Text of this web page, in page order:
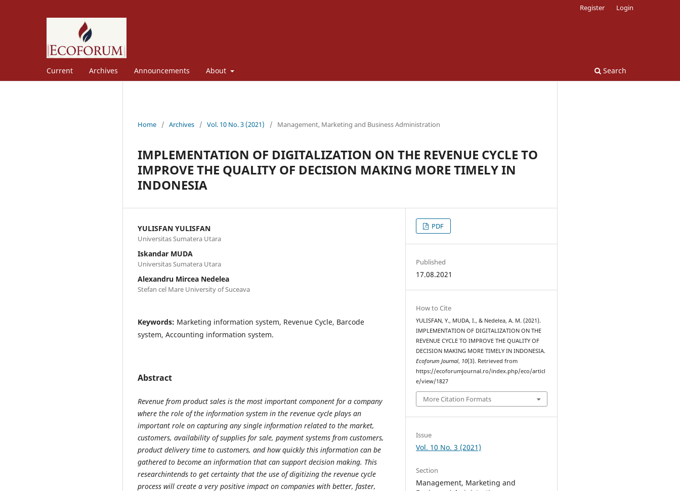
Current Archives Announcements About Search
Register Login
Home / Archives / Vol. 10 No. 3 (2021) / Management, Marketing and Business Administration
IMPLEMENTATION OF DIGITALIZATION ON THE REVENUE CYCLE TO
IMPROVE THE QUALITY OF DECISION MAKING MORE TIMELY IN
INDONESIA
YULISFAN YULISFAN
Universitas Sumatera Utara
Iskandar MUDA
Universitas Sumatera Utara
Alexandru Mircea Nedelea
Stefan cel Mare University of Suceava
Keywords: Marketing information system, Revenue Cycle, Barcode
system, Accounting information system.
Abstract
Revenue from product sales is the most important component for a company
where the role of the information system in the revenue cycle plays an
important role on capturing any single information related to the market,
customers, availability of supplies for sale, payment systems from customers,
product delivery time to customers, and how quickly this information can be
gathered to become an information that can support decision making. This
researchintends to get certainty that the use of digitizing the revenue cycle
process will create a very positive impact on companies with better, faster,
PDF
Published
17.08.2021
How to Cite
YULISFAN, Y., MUDA, I., & Nedelea, A. M. (2021).
IMPLEMENTATION OF DIGITALIZATION ON THE
REVENUE CYCLE TO IMPROVE THE QUALITY OF
DECISION MAKING MORE TIMELY IN INDONESIA.
Ecoforum Journal, 10(3). Retrieved from
https://ecoforumjournal.ro/index.php/eco/articl
e/view/1827
More Citation Formats
Issue
Vol. 10 No. 3 (2021)
Section
Management, Marketing and